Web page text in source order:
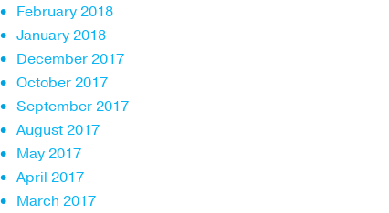
February 2018
January 2018
December 2017
October 2017
September 2017
August 2017
May 2017
April 2017
March 2017